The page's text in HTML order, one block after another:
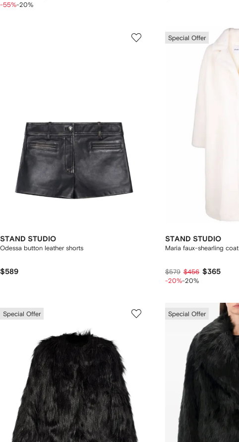
-55%-20%
STAND STUDIO
Odessa button leather shorts
$589
Special Offer
STAND STUDIO
Maria faux-shearling coat
$579 $456 $365
-20%-20%
Special Offer Special Offer